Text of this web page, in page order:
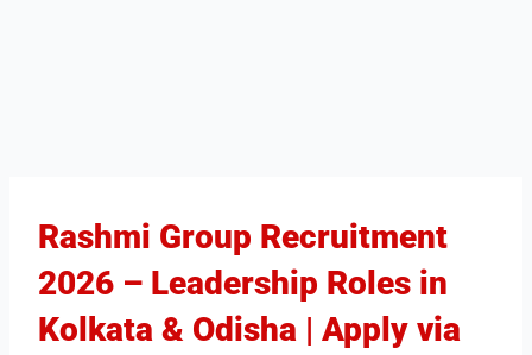
Rashmi Group Recruitment
2026 – Leadership Roles in
Kolkata & Odisha | Apply via